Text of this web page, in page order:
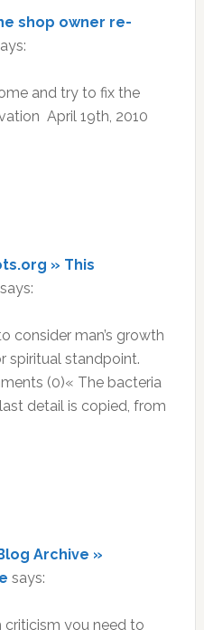
shop owner re-
and try to fix the
April 19th, 2010
» This
says:
consider man’s growth
spiritual standpoint.
(0)« The bacteria
detail is copied, from
Archive »
says:
criticism you need to